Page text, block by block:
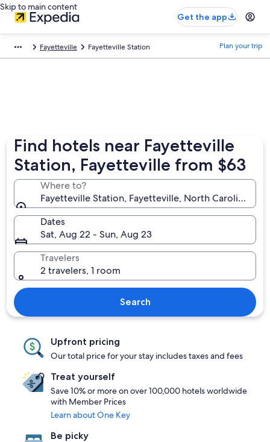
Skip to main content
Get the app
Fayetteville Fayetteville Station Plan your trip
Find hotels near Fayetteville
Station, Fayetteville from $63
Where to?
Fayetteville Station, Fayetteville, North Carolina,
Dates
Sat, Aug 22 - Sun, Aug 23
Travelers
2 travelers, 1 room
Search
Upfront pricing
Our total price for your stay includes taxes and fees
Treat yourself
Save 10% or more on over 100,000 hotels worldwide
with Member Prices
Learn about One Key
Be picky